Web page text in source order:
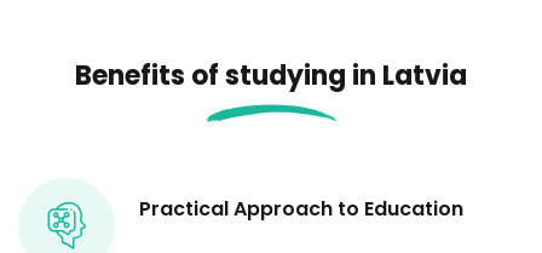
Benefits of studying in Latvia
Practical Approach to Education